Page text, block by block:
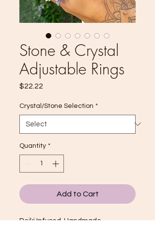
Stone & Crystal
Adjustable Rings
$22.22
Crystal/Stone Selection *
Quantity *
Add to Cart
Reiki Infused, Handmade